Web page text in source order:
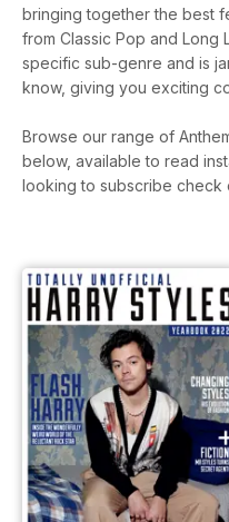
bringing together the best
from Classic Pop and Long
specific sub-genre and is
know, giving you exciting
Browse our range of
below, available to read
looking to subscribe check